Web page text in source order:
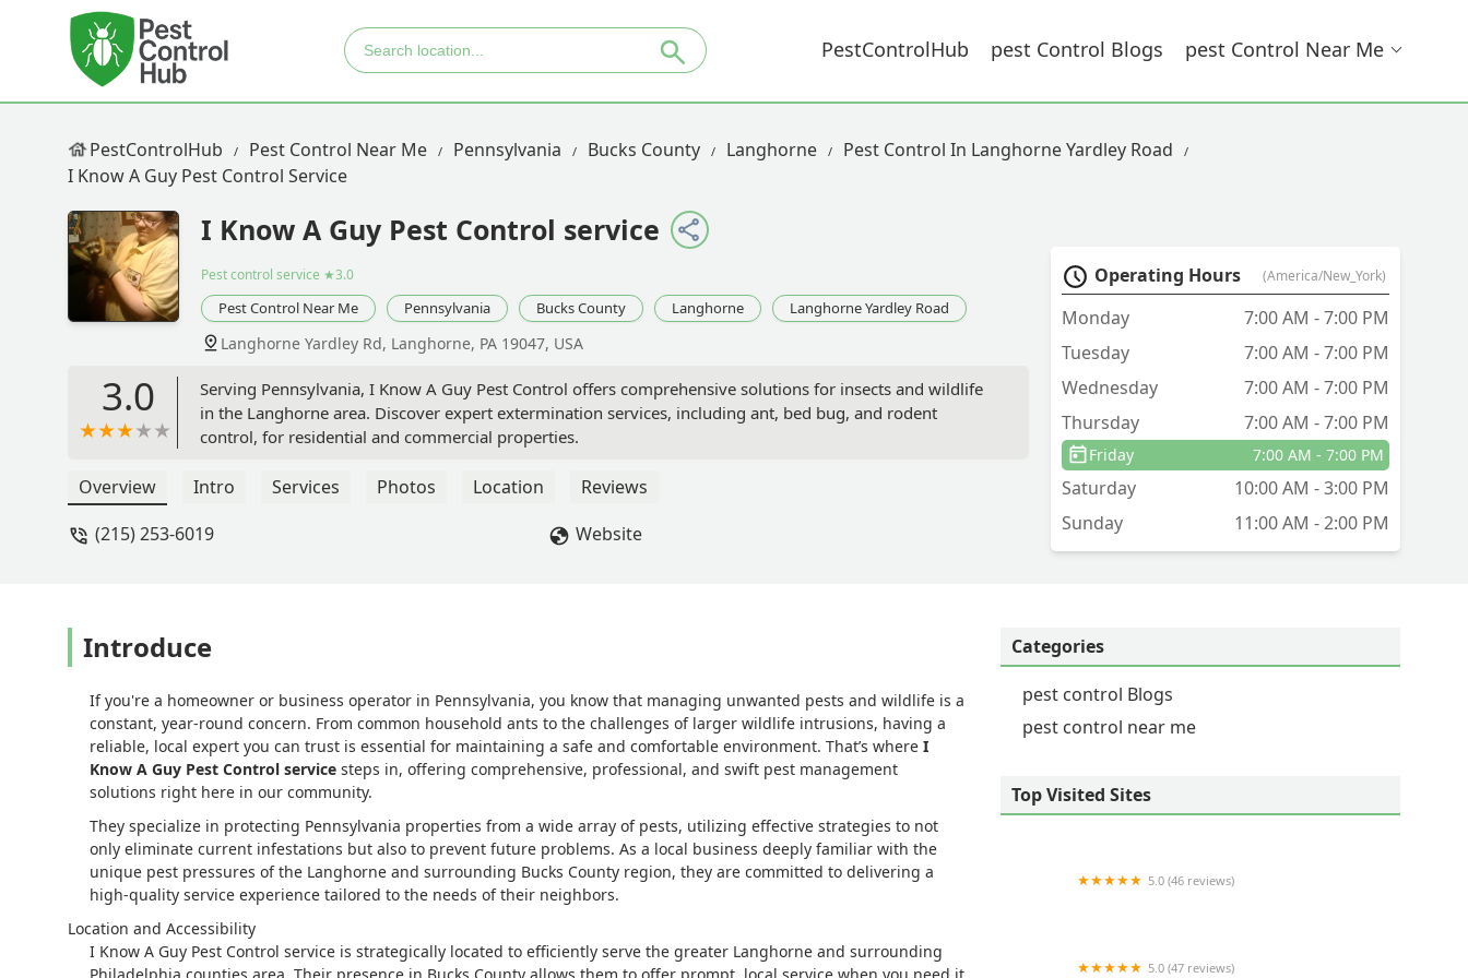
PestControlHub Pest Control Blogs Pest Control Near Me
PestControlHub Pest Control Near Me Pennsylvania Bucks County Langhorne
Pest Control In Langhorne Yardley Road
I Know A Guy Pest Control Service
I Know A Guy Pest Control service
Pest control service ★3.0
Pest Control Near Me Pennsylvania Bucks County Langhorne Langhorne Yardley Road
Langhorne Yardley Rd, Langhorne, PA 19047, USA
3.0
Serving Pennsylvania, I Know A Guy Pest Control offers comprehensive solutions for insects and wildlife
in the Langhorne area. Discover expert extermination services, including ant, bed bug, and rodent
control, for residential and commercial properties.
Overview Intro Services Photos Location
Reviews
(215) 253-6019
Website
Operating Hours (America/New_York)
Monday
7:00 AM - 7:00 PM
Tuesday
7:00 AM - 7:00 PM
Wednesday
7:00 AM - 7:00 PM
Thursday
7:00 AM - 7:00 PM
Friday 7:00 AM - 7:00 PM
Saturday
10:00 AM - 3:00 PM
Sunday
11:00 AM - 2:00 PM
Introduce
If you're a homeowner or business operator in Pennsylvania, you know that managing unwanted pests and wildlife is a
constant, year-round concern. From common household ants to the challenges of larger wildlife intrusions, having a
reliable, local expert you can trust is essential for maintaining a safe and comfortable environment. That’s where I
Know A Guy Pest Control service steps in, offering comprehensive, professional, and swift pest management
solutions right here in our community.
They specialize in protecting Pennsylvania properties from a wide array of pests, utilizing effective strategies to not
only eliminate current infestations but also to prevent future problems. As a local business deeply familiar with the
unique pest pressures of the Langhorne and surrounding Bucks County region, they are committed to delivering a
high-quality service experience tailored to the needs of their neighbors.
Location and Accessibility
I Know A Guy Pest Control service is strategically located to efficiently serve the greater Langhorne and surrounding
Categories
pest control Blogs
pest control near me
Top Visited Sites
5.0 (46 reviews)
5.0 (47 reviews)